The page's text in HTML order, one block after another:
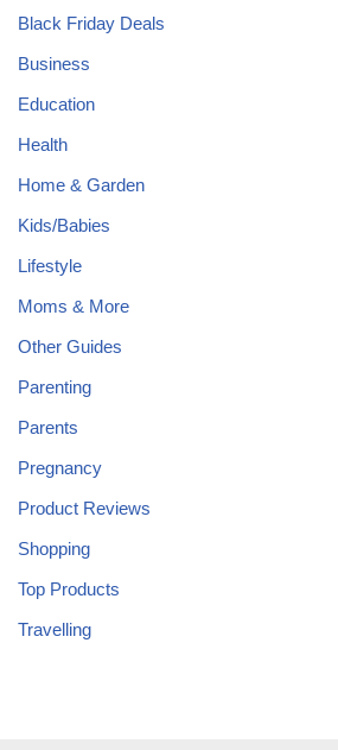
Black Friday Deals
Business
Education
Health
Home & Garden
Kids/Babies
Lifestyle
Moms & More
Other Guides
Parenting
Parents
Pregnancy
Product Reviews
Shopping
Top Products
Travelling